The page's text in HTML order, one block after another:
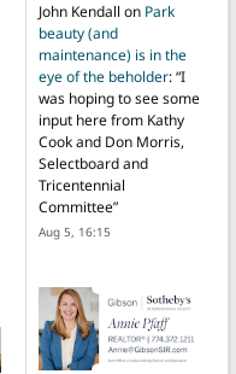
John Kendall on Park
beauty (and
maintenance) is in the
eye of the beholder: “I
was hoping to see some
input here from Kathy
Cook and Don Morris,
Selectboard and
Tricentennial
Committee”
Aug 5, 16:15